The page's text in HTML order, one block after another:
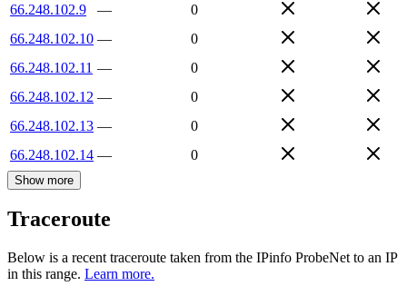
66.248.102.9
—
0
66.248.102.10 —
0
66.248.102.11 —
0
66.248.102.12 —
0
66.248.102.13 —
0
66.248.102.14 — 0
Show more
Traceroute
Below is a recent traceroute taken from the IPinfo ProbeNet to an IP
in this range. Learn more.